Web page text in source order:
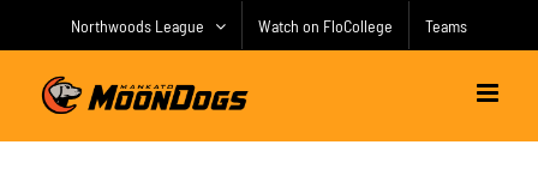
Northwoods League Watch on FloCollege Teams